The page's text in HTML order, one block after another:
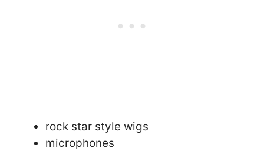
rock star style wigs
microphones